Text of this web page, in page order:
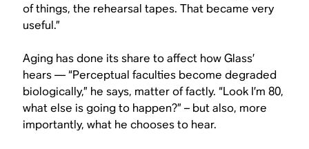
of things, the rehearsal tapes. That became very
useful.”
Aging has done its share to affect how Glass’
hears — “Perceptual faculties become degraded
biologically,” he says, matter of factly. “Look I’m 80,
what else is going to happen?” – but also, more
importantly, what he chooses to hear.